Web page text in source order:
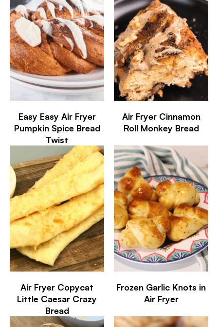
Easy Easy Air Fryer
Pumpkin Spice Bread
Twist
Air Fryer Cinnamon
Roll Monkey Bread
Air Fryer Copycat
Little Caesar Crazy
Bread
Frozen Garlic Knots in
Air Fryer